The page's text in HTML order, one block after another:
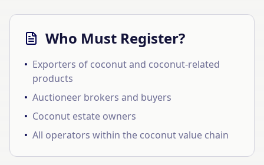
Who Must Register?
• Exporters of coconut and coconut-related
products
• Auctioneer brokers and buyers
• Coconut estate owners
• All operators within the coconut value chain